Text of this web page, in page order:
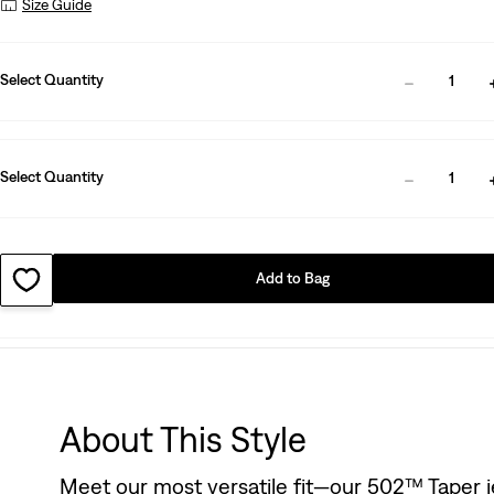
Size Guide
Select Quantity 1
Select Quantity 1
Add to Bag
About This Style
Meet our most versatile fit—our 502™ Taper